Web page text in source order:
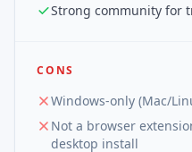
Strong community for
CONS
Windows-only (Mac/
Not a browser
desktop install